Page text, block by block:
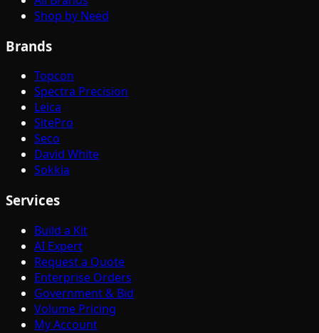
Shop by Need
Brands
Topcon
Spectra Precision
Leica
SitePro
Seco
David White
Sokkia
Services
Build a Kit
AI Expert
Request a Quote
Enterprise Orders
Government & Bid
Volume Pricing
My Account